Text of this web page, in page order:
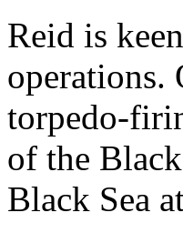
Reid is
operations.
torpedo-
of the
Black Sea